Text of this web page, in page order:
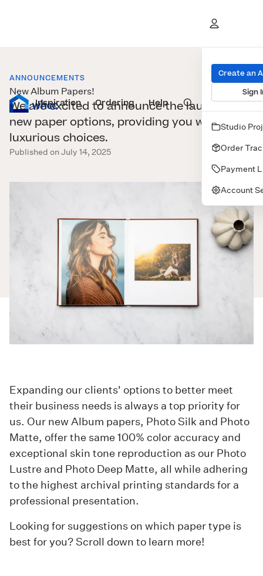
Prints Albums & Books Wall Art Cards
Inspiration Ordering Help
Create an
Sign
Studio
Order
Payment
Account
ANNOUNCEMENTS
New Album Papers!
We are excited to announce the launch of
new paper options, providing you with more
luxurious choices.
Published on July 14, 2025
Expanding our clients' options to better meet
their business needs is always a top priority for
us. Our newAlbum papers, Photo Silk and Photo
Matte, offer the same 100% color accuracy and
exceptional skin tone reproduction as our Photo
Lustre and Photo Deep Matte, all while adhering
to the highest archival printing standards for a
professional presentation.
Looking for suggestions on which paper type is
best for you? Scroll down to learn more!